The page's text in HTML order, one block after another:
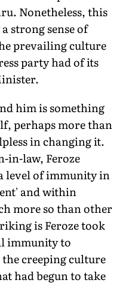
Nonetheless, this
strong sense of
prevailing culture
party had of its
him is something
perhaps more than
in changing it.
in-law, Feroze
level of immunity in
and within
more so than other
is Feroze took
immunity to
creeping culture
had begun to take